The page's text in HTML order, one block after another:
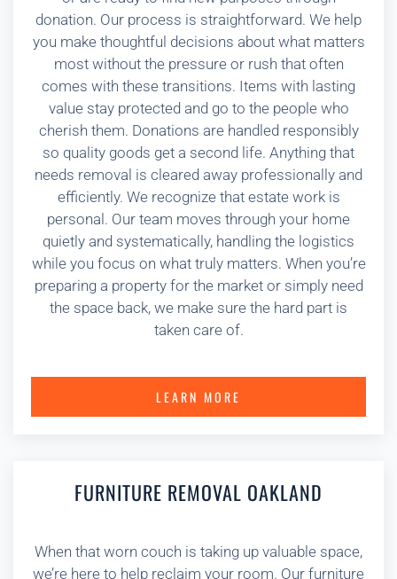
donation. Our process is straightforward. We help
you make thoughtful decisions about what matters
most without the pressure or rush that often
comes with these transitions. Items with lasting
value stay protected and go to the people who
cherish them. Donations are handled responsibly
so quality goods get a second life. Anything that
needs removal is cleared away professionally and
efficiently. We recognize that estate work is
personal. Our team moves through your home
quietly and systematically, handling the logistics
while you focus on what truly matters. When you’re
preparing a property for the market or simply need
the space back, we make sure the hard part is
taken care of.
LEARN MORE
FURNITURE REMOVAL OAKLAND
When that worn couch is taking up valuable space,
we’re here to help reclaim your room. Our furniture